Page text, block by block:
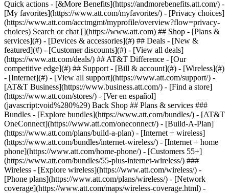
Search or chat [](https://www.att.com) ## Shop - [Plans &
services](#) - [Devices & accessories](#) ## Deals - [New &
featured](#) - [Customer discounts](#) - [View all deals]
(https://www.att.com/deals/) ## AT&T Difference - [Our
competitive edge](#) ## Support - [Bill & account](#) - [Wireless](#)
- [Internet](#) - [View all support](https://www.att.com/support/) -
[AT&T Business](https://www.business.att.com/) - [Find a store]
(https://www.att.com/stores/) - [Ver en español]
(javascript:void%280%29) Back Shop ## Plans & services ###
Bundles - [Explore bundles](https://www.att.com/bundles/) - [AT&T
OneConnect](https://www.att.com/oneconnect/) - [Build-A-Plan]
(https://www.att.com/plans/build-a-plan) - [Internet + wireless]
(https://www.att.com/bundles/internet-wireless/) - [Internet + home
phone](https://www.att.com/home-phone/) - [Customers 55+]
(https://www.att.com/bundles/55-plus-internet-wireless/) ###
Wireless - [Explore wireless](https://www.att.com/wireless/) -
[Phone plans](https://www.att.com/plans/wireless/) - [Network
coverage](https://www.att.com/maps/wireless-coverage.html) -